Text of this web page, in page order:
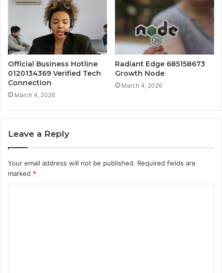
Official Business Hotline
0120134369 Verified Tech
Connection
March 4, 2026
Radiant Edge 685158673
Growth Node
March 4, 2026
Leave a Reply
Your email address will not be published. Required fields are
marked *